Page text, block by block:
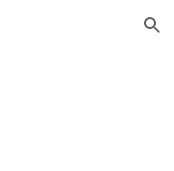
Skip to navigation